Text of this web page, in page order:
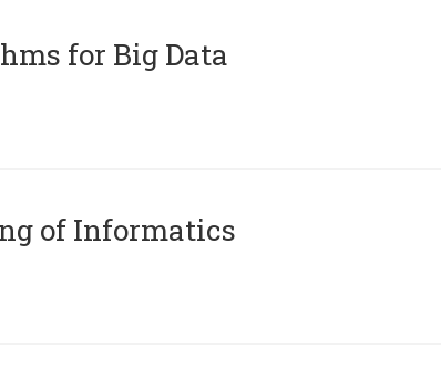
for Big Data
of Informatics